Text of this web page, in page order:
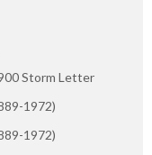
Storm Letter
1972)
1972)